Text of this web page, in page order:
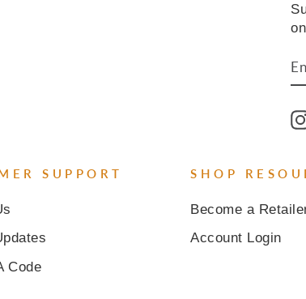
SUPPORT
Code
SHOP
Become a
Account Login